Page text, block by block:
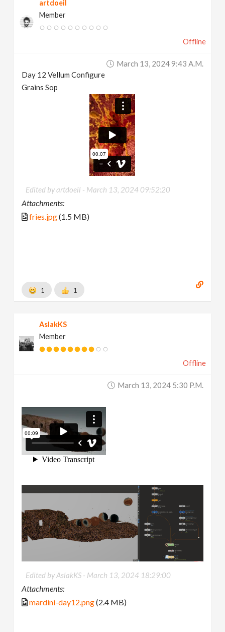
artdoeil
Member
Offline
March 13, 2024 9:43 A.m.
Day 12 Vellum Configure
Grains Sop
Edited by artdoeil - March 13, 2024 09:52:20
Attachments:
fries.jpg(1.5 MB)
1 1
AslakKS
Member
Offline
March 13, 2024 5:30 P.m.
Edited by AslakKS - March 13, 2024 18:29:00
Attachments:
mardini-day12.png(2.4 MB)